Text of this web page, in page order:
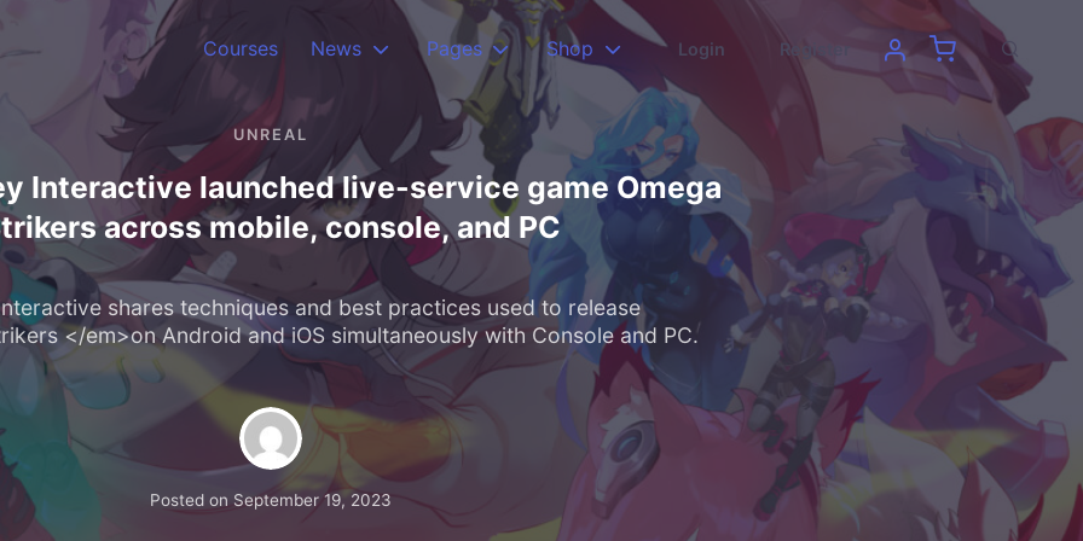
Courses News Pages Shop Login Register
UNREAL
Interactive launched live-service game Omega
across mobile, console, and PC
shares techniques and best practices used to release
</em>on Android and iOS simultaneously with Console and PC.
Posted on September 19, 2023